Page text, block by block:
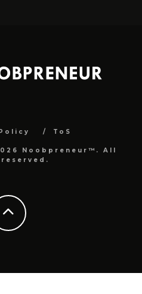
ToS
Noobpreneur™. All